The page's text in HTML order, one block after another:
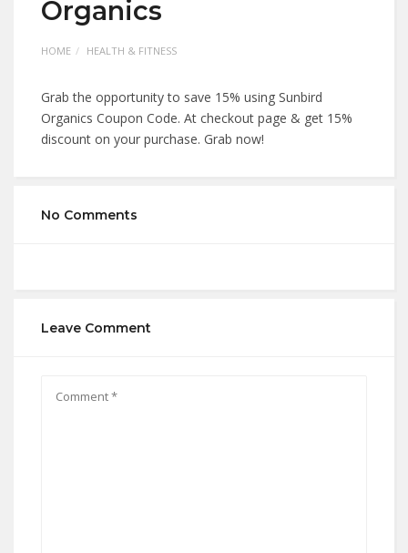
Organics
HOME HEALTH & FITNESS
Grab the opportunity to save 15% using Sunbird
Organics Coupon Code. At checkout page & get 15%
discount on your purchase. Grab now!
No Comments
Leave Comment